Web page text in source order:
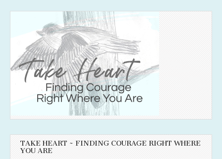
TAKE HEART ~ FINDING COURAGE RIGHT WHERE
YOU ARE